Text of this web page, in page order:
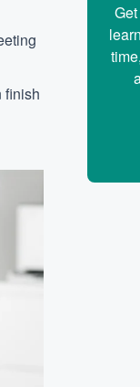
finish